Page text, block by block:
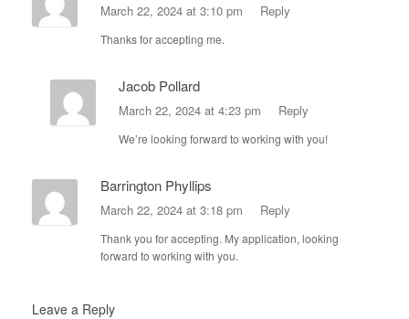
March 22, 2024 at 3:10 pm
Reply
Thanks for accepting me.
Jacob Pollard
March 22, 2024 at 4:23 pm Reply
We’re looking forward to working with you!
Barrington Phyllips
March 22, 2024 at 3:18 pm Reply
Thank you for accepting. My application, looking
forward to working with you.
Leave a Reply